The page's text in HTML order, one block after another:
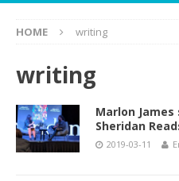
HOME writing
writing
Marlon
Sheridan
2019-03-11